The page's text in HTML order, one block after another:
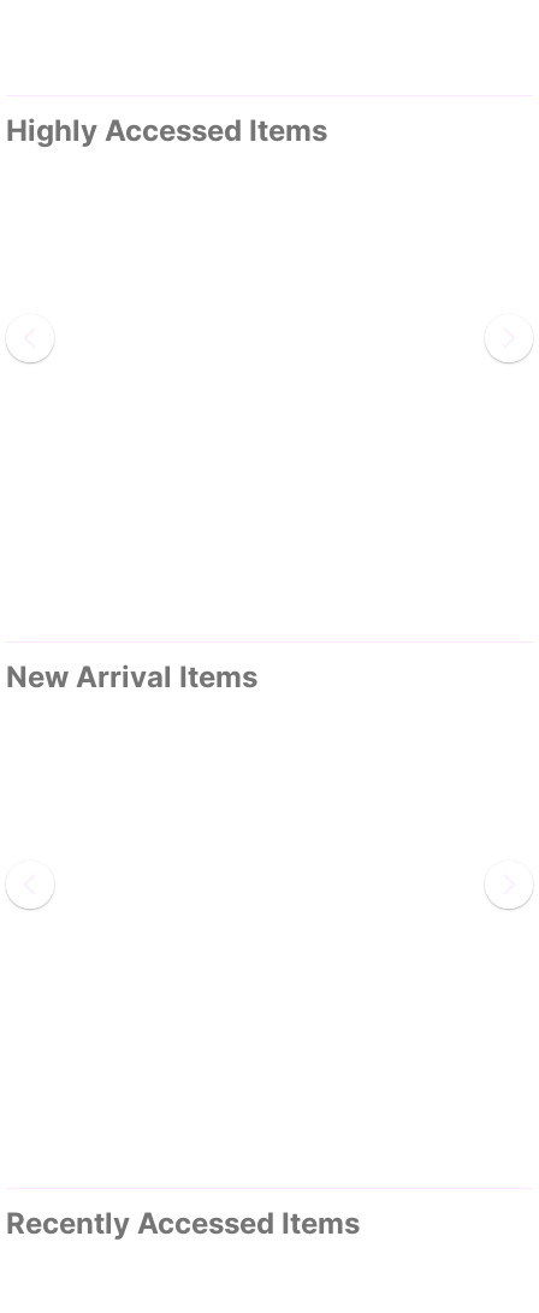
Highly Accessed Items
New Arrival Items
Recently Accessed Items